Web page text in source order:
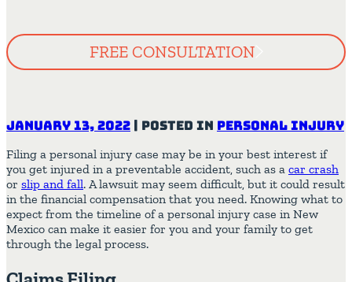
FREE CONSULTATION
January 13, 2022 | Posted in Personal Injury
Filing a personal injury case may be in your best interest if
you get injured in a preventable accident, such as a car crash
or slip and fall. A lawsuit may seem difficult, but it could result
in the financial compensation that you need. Knowing what to
expect from the timeline of a personal injury case in New
Mexico can make it easier for you and your family to get
through the legal process.